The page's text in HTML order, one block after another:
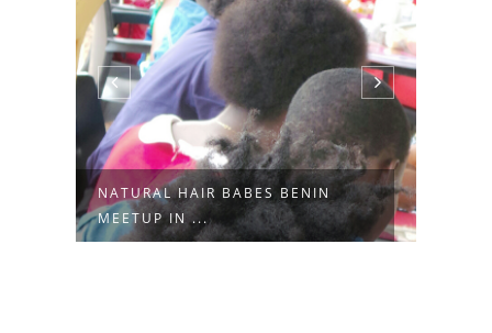
NATURAL HAIR BABES BENIN
MEETUP IN ...